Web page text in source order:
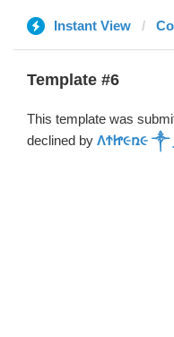
Instant View
Template #6
This template was
declined by ΛϮᏥ૯ռ૯ ༒